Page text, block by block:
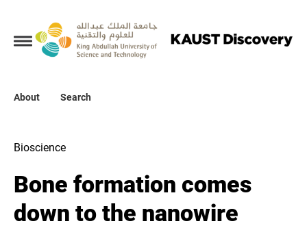
About Search
Collections
About
Bioscience
Bone formation comes
down to the nanowire